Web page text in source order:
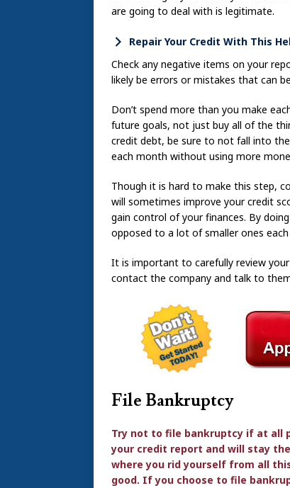
are going to deal with is legitimate.
Repair Your Credit With This
Check any negative items on your
likely be errors or mistakes that can
Don’t spend more than you make
future goals, not just buy all of the
credit debt, be sure to not fall into
each month without using more
Though it is hard to make this step,
will sometimes improve your credit
gain control of your finances. By
opposed to a lot of smaller ones
It is important to carefully review
contact the company and talk to
File Bankruptcy
Try not to file bankruptcy if at all
your credit report and will stay
where you rid yourself from all
good. If you choose to file